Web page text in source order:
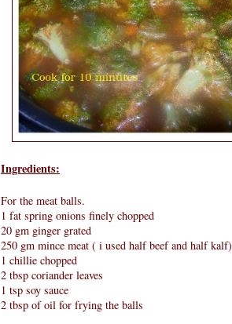
Ingredients:
For the meat balls.
1 fat spring onions finely chopped
20 gm ginger grated
250 gm mince meat ( i used half beef and half kalf)
1 chillie chopped
2 tbsp coriander leaves
1 tsp soy sauce
2 tbsp of oil for frying the balls